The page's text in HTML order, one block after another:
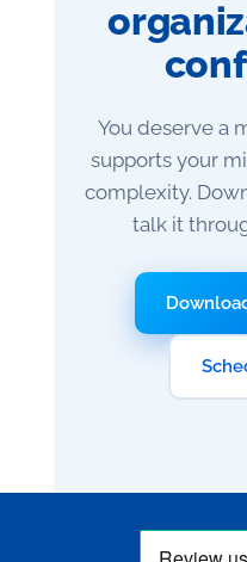
You deserve a
supports your
complexity.
talk it